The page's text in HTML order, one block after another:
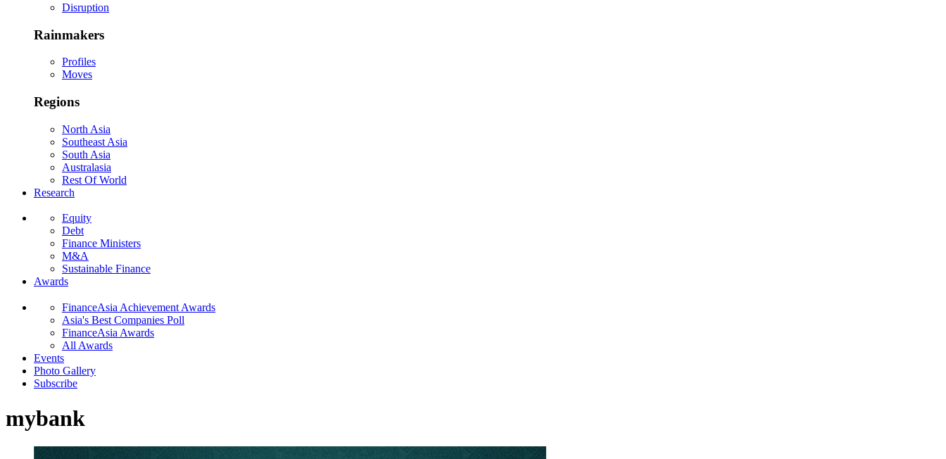
Disruption
Rainmakers
Profiles
Moves
Regions
North Asia
Southeast Asia
South Asia
Australasia
Rest Of World
Research
Equity
Debt
Finance Ministers
M&A
Sustainable Finance
Awards
FinanceAsia Achievement Awards
Asia's Best Companies Poll
FinanceAsia Awards
All Awards
Events
Photo Gallery
Subscribe
mybank